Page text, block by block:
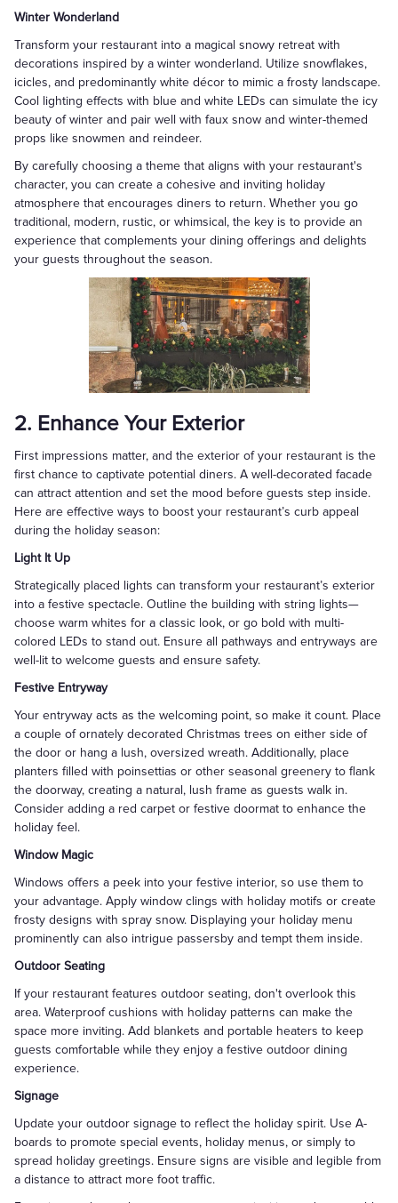
Winter Wonderland
Transform your restaurant into a magical snowy retreat with
decorations inspired by a winter wonderland. Utilize snowflakes,
icicles, and predominantly white décor to mimic a frosty landscape.
Cool lighting effects with blue and white LEDs can simulate the icy
beauty of winter and pair well with faux snow and winter-themed
props like snowmen and reindeer.
By carefully choosing a theme that aligns with your restaurant's
character, you can create a cohesive and inviting holiday
atmosphere that encourages diners to return. Whether you go
traditional, modern, rustic, or whimsical, the key is to provide an
experience that complements your dining offerings and delights
your guests throughout the season.
2. Enhance Your Exterior
First impressions matter, and the exterior of your restaurant is the
first chance to captivate potential diners. A well-decorated facade
can attract attention and set the mood before guests step inside.
Here are effective ways to boost your restaurant’s curb appeal
during the holiday season:
Light It Up
Strategically placed lights can transform your restaurant’s exterior
into a festive spectacle. Outline the building with string lights—
choose warm whites for a classic look, or go bold with multi-
colored LEDs to stand out. Ensure all pathways and entryways are
well-lit to welcome guests and ensure safety.
Festive Entryway
Your entryway acts as the welcoming point, so make it count. Place
a couple of ornately decorated Christmas trees on either side of
the door or hang a lush, oversized wreath. Additionally, place
planters filled with poinsettias or other seasonal greenery to flank
the doorway, creating a natural, lush frame as guests walk in.
Consider adding a red carpet or festive doormat to enhance the
holiday feel.
Window Magic
Windows offers a peek into your festive interior, so use them to
your advantage. Apply window clings with holiday motifs or create
frosty designs with spray snow. Displaying your holiday menu
prominently can also intrigue passersby and tempt them inside.
Outdoor Seating
If your restaurant features outdoor seating, don't overlook this
area. Waterproof cushions with holiday patterns can make the
space more inviting. Add blankets and portable heaters to keep
guests comfortable while they enjoy a festive outdoor dining
experience.
Signage
Update your outdoor signage to reflect the holiday spirit. Use A-
boards to promote special events, holiday menus, or simply to
spread holiday greetings. Ensure signs are visible and legible from
a distance to attract more foot traffic.